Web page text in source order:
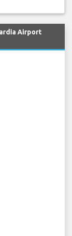
Airport